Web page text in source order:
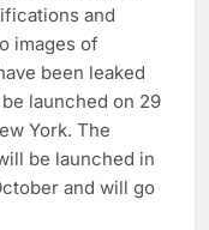
and
images of
been leaked
launched on 29
York. The
be launched in
and will go